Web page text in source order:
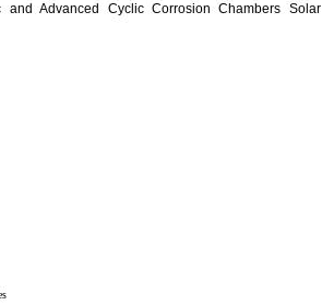
and Advanced Cyclic Corrosion Chambers Solar